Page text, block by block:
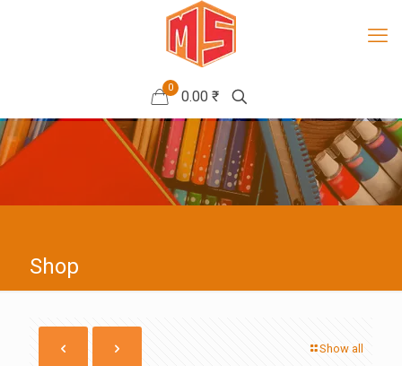
0
0.00 ₹
Shop
Show all